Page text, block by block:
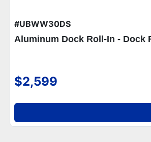
#UBWW30DS
Aluminum Dock Roll-In - Dock
$2,599